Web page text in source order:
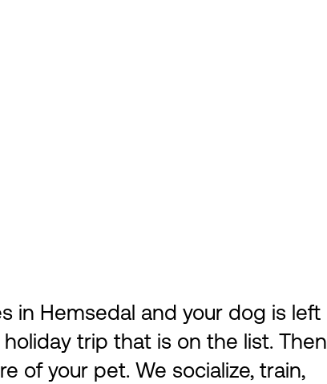
in Hemsedal and your dog is left
trip that is on the list. Then
of your pet. We socialize, train,